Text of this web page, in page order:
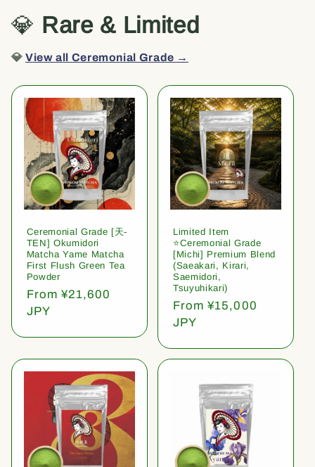
💎 Rare & Limited
💎View all Ceremonial Grade →
Ceremonial Grade [天-
TEN] Okumidori
Matcha Yame Matcha
First Flush Green Tea
Powder
Regular
price
From ¥21,600
JPY
Limited Item
⭐️Ceremonial Grade
[Michi] Premium Blend
(Saeakari, Kirari,
Saemidori,
Tsuyuhikari)
Regular
price
From ¥15,000
JPY